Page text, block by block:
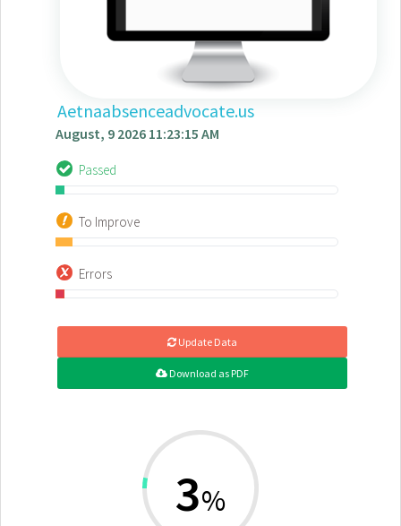
Aetnaabsenceadvocate.us
August, 9 2026 11:23:15 AM
Passed
To Improve
Errors
Update Data
Download as PDF
3%